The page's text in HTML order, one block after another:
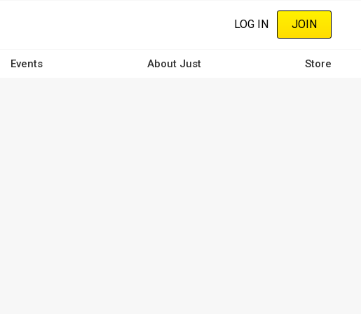
LOG IN JOIN
Events About Just Store